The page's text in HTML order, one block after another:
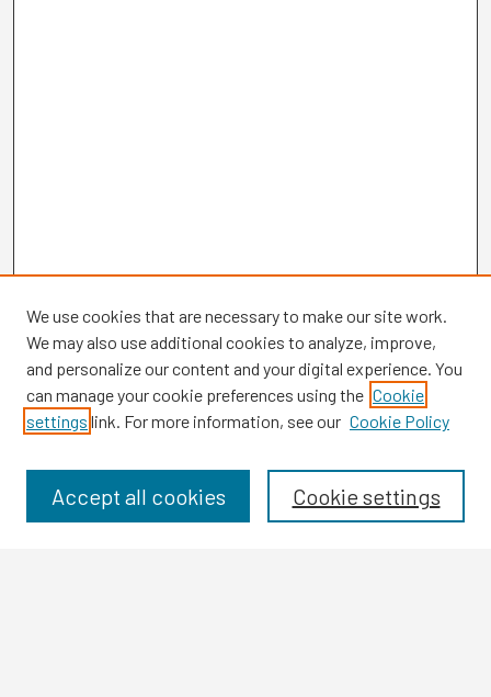
Browse
Disciplines
We use cookies that are necessary to make our site work.
We may also use additional cookies to analyze, improve,
and personalize our content and your digital experience. You
can manage your cookie preferences using the Cookie
settings link. For more information, see our Cookie Policy
Cookie settings
Accept all cookies